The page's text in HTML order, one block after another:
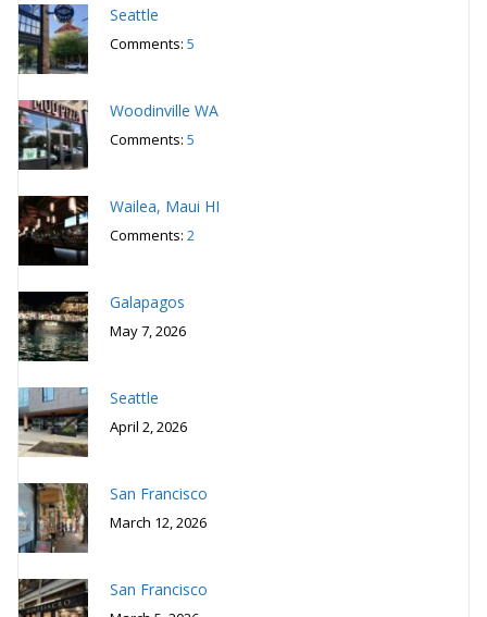
Seattle
Comments: 5
Woodinville WA
Comments: 5
Wailea, Maui HI
Comments: 2
Galapagos
May 7, 2026
Seattle
April 2, 2026
San Francisco
March 12, 2026
San Francisco